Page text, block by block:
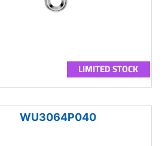
LIMITED STOCK
WU3064P040